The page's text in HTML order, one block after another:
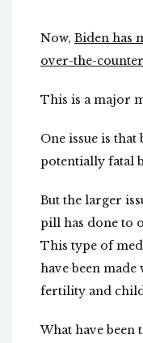
Now, Biden has
over-the-counter
This is a major
One issue is
potentially fatal
But the larger
pill has done to
This type of
have been
fertility and
What have been